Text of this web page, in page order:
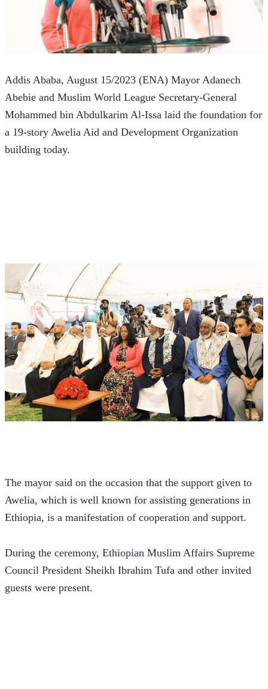
Addis Ababa, August 15/2023 (ENA) Mayor Adanech
Abebie and Muslim World League Secretary-General
Mohammed bin Abdulkarim Al-Issa laid the foundation for
a 19-story Awelia Aid and Development Organization
building today.
The mayor said on the occasion that the support given to
Awelia, which is well known for assisting generations in
Ethiopia, is a manifestation of cooperation and support.
During the ceremony, Ethiopian Muslim Affairs Supreme
Council President Sheikh Ibrahim Tufa and other invited
guests were present.